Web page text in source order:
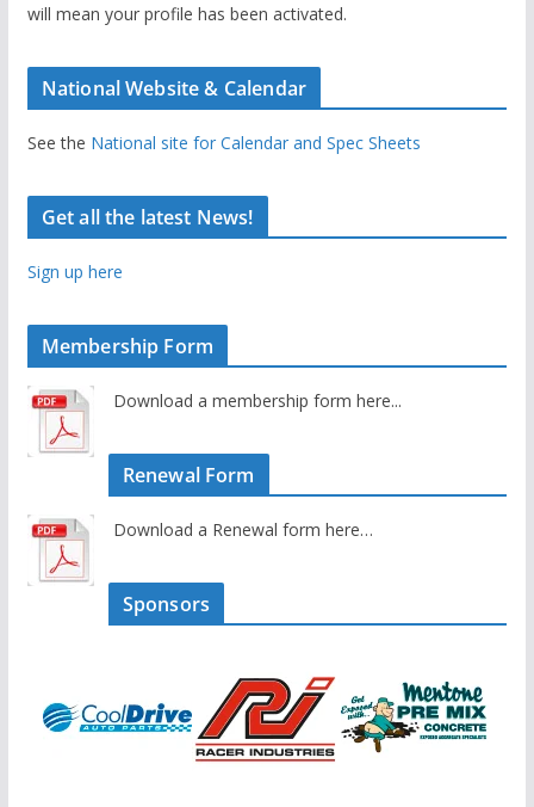
will mean your profile has been activated.
National Website & Calendar
See the National site for Calendar and Spec Sheets
Get all the latest News!
Sign up here
Membership Form
Download a membership form here...
Renewal Form
Download a Renewal form here…
Sponsors